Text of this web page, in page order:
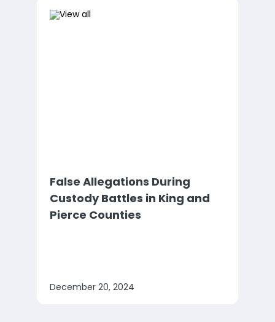
False Allegations During
Custody Battles in King and
Pierce Counties
December 20, 2024